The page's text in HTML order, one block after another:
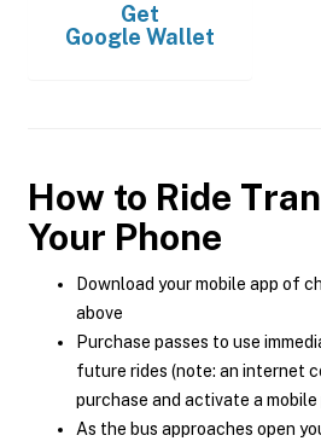
Get
Google Wallet
How to Ride
Your Phone
Download your mobile app of
above
Purchase passes to use
future rides (note: an internet
purchase and activate a mobile
As the bus approaches open